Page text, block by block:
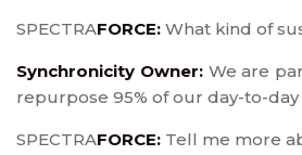
SPECTRAFORCE: What kind of
Synchronicity Owner: We are
repurpose 95% of our day-to-day
SPECTRAFORCE: Tell me more